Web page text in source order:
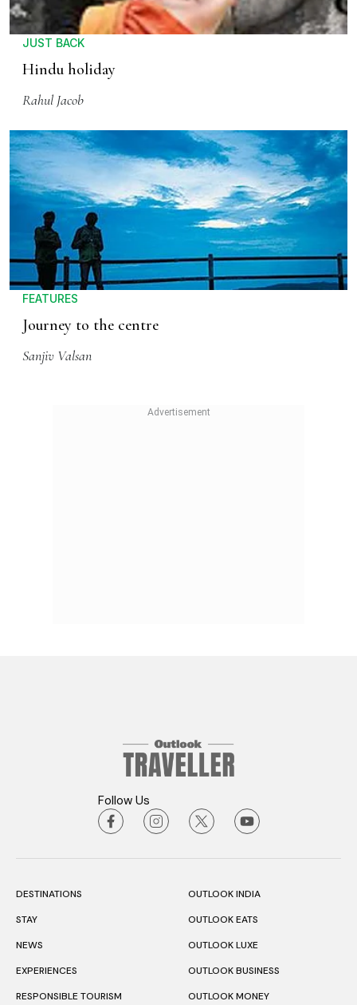
JUST BACK
Hindu holiday
Rahul Jacob
FEATURES
Journey to the centre
Sanjiv Valsan
Follow Us
DESTINATIONS
STAY
NEWS
EXPERIENCES
RESPONSIBLE TOURISM
OUTLOOK INDIA
OUTLOOK EATS
OUTLOOK LUXE
OUTLOOK BUSINESS
OUTLOOK MONEY